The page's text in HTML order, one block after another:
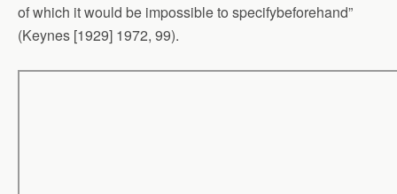
of which it would be impossible to specifybeforehand”
(Keynes [1929] 1972, 99).